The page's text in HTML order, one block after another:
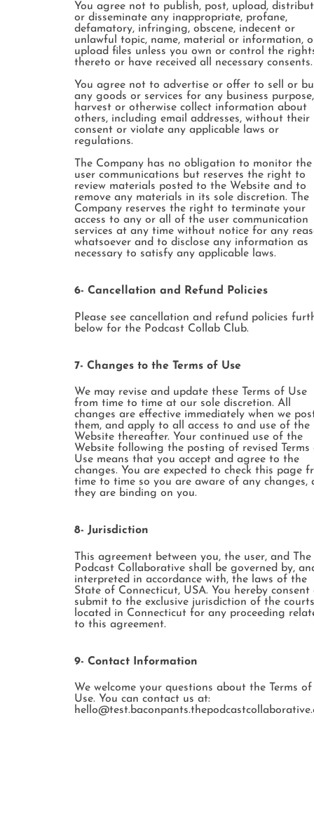
You agree not to publish, post, upload,
or disseminate any inappropriate, profane,
defamatory, infringing, obscene, indecent or
unlawful topic, name, material or information,
upload files unless you own or control the
thereto or have received all necessary consents.
You agree not to advertise or offer to sell or
any goods or services for any business
harvest or otherwise collect information about
others, including email addresses, without their
consent or violate any applicable laws or
regulations.
The Company has no obligation to monitor the
user communications but reserves the right to
review materials posted to the Website and to
remove any materials in its sole discretion. The
Company reserves the right to terminate your
access to any or all of the user communication
services at any time without notice for any
whatsoever and to disclose any information as
necessary to satisfy any applicable laws.
6- Cancellation and Refund Policies
Please see cancellation and refund policies
below for the Podcast Collab Club.
7- Changes to the Terms of Use
We may revise and update these Terms of Use
from time to time at our sole discretion. All
changes are effective immediately when we
them, and apply to all access to and use of the
Website thereafter. Your continued use of the
Website following the posting of revised Terms
Use means that you accept and agree to the
changes. You are expected to check this page
time to time so you are aware of any changes,
they are binding on you.
8- Jurisdiction
This agreement between you, the user, and The
Podcast Collaborative shall be governed by,
interpreted in accordance with, the laws of the
State of Connecticut, USA. You hereby consent
submit to the exclusive jurisdiction of the courts
located in Connecticut for any proceeding
to this agreement.
9- Contact Information
We welcome your questions about the Terms of
Use. You can contact us at: